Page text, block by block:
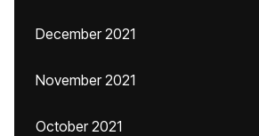
December 2021
November 2021
October 2021